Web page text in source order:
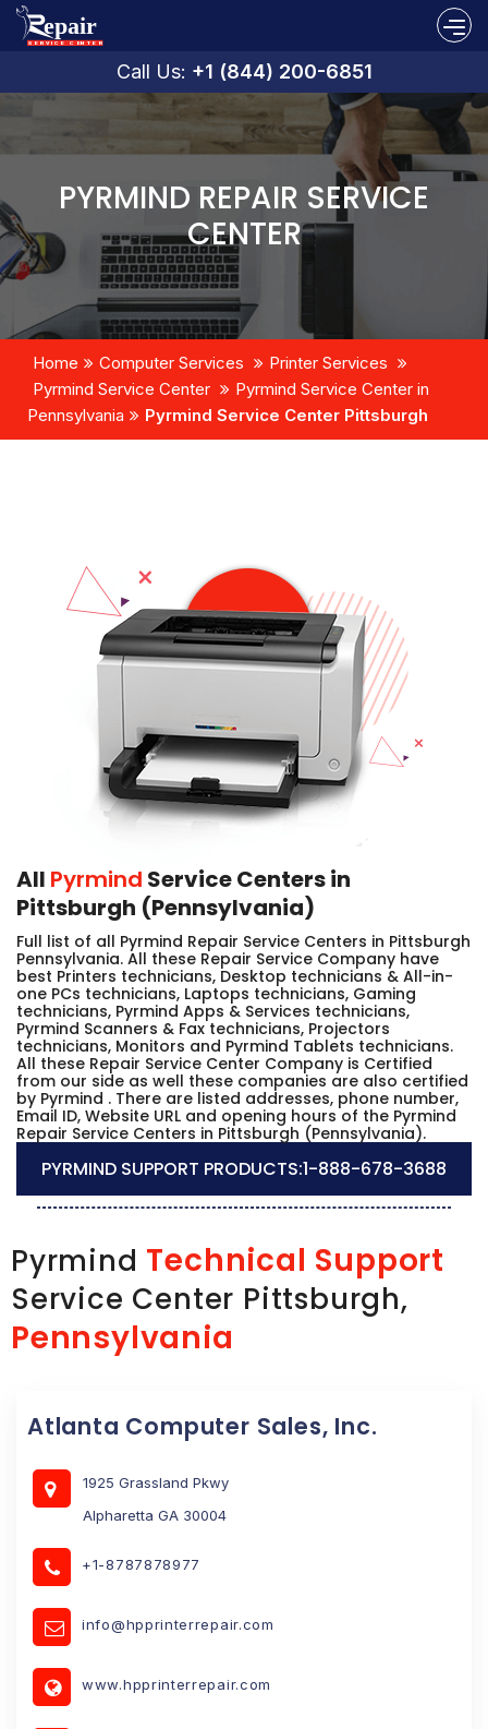
Call Us: +1 (844) 200-6851
PYRMIND REPAIR SERVICE
CENTER
Home Computer Services
Printer Services
Pyrmind Service Center
Pyrmind Service Center in
Pennsylvania
Pyrmind Service Center Pittsburgh
All Pyrmind Service Centers in
Pittsburgh (Pennsylvania)
Full list of all Pyrmind Repair Service Centers in Pittsburgh
Pennsylvania. All these Repair Service Company have
best Printers technicians, Desktop technicians & All-in-
one PCs technicians, Laptops technicians, Gaming
technicians, Pyrmind Apps & Services technicians,
Pyrmind Scanners & Fax technicians, Projectors
technicians, Monitors and Pyrmind Tablets technicians.
All these Repair Service Center Company is Certified
from our side as well these companies are also certified
by Pyrmind . There are listed addresses, phone number,
Email ID, Website URL and opening hours of the Pyrmind
Repair Service Centers in Pittsburgh (Pennsylvania).
PYRMIND SUPPORT PRODUCTS:1-888-678-3688
Pyrmind Technical Support
Service Center Pittsburgh,
Pennsylvania
Atlanta Computer Sales, Inc.
1925 Grassland Pkwy
Alpharetta GA 30004
+1-8787878977
info@hpprinterrepair.com
www.hpprinterrepair.com